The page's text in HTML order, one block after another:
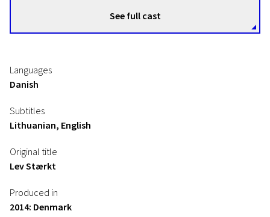
See full cast
Languages
Danish
Subtitles
Lithuanian, English
Original title
Lev Stærkt
Produced in
2014: Denmark